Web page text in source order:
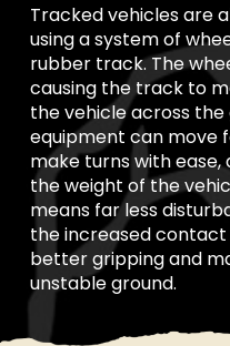
Tracked vehicles are
using a system of
rubber track. The
causing the track to
the vehicle across
equipment can move
make turns with
the weight of the
means far less
the increased
better gripping and
unstable ground.